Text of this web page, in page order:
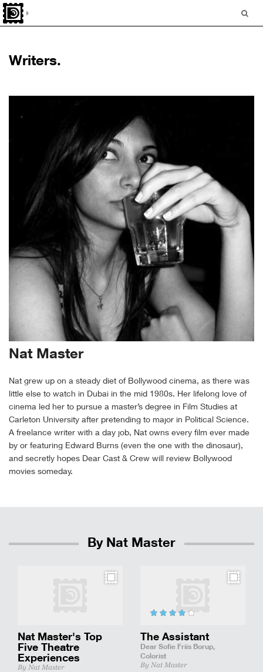
Writers.
Nat Master
Nat grew up on a steady diet of Bollywood cinema, as there was
little else to watch in Dubai in the mid 1980s. Her lifelong love of
cinema led her to pursue a master’s degree in Film Studies at
Carleton University after pretending to major in Political Science.
A freelance writer with a day job, Nat owns every film ever made
by or featuring Edward Burns (even the one with the dinosaur),
and secretly hopes Dear Cast & Crew will review Bollywood
movies someday.
By Nat Master
Nat Master's Top
Five Theatre
Experiences
By Nat Master
The Assistant
Dear Sofie Friis Borup,
Colorist
By Nat Master